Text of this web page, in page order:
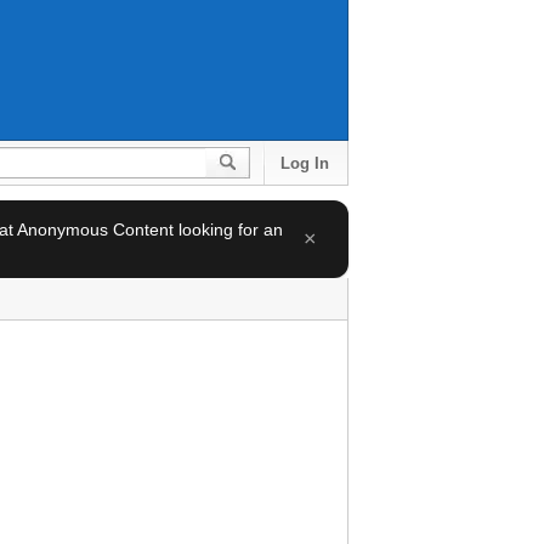
Log In
Anonymous Content looking for an
×